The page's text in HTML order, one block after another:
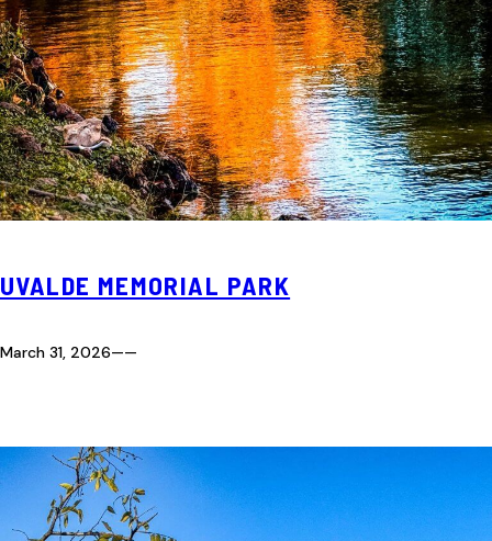
UVALDE MEMORIAL PARK
March 31, 2026——